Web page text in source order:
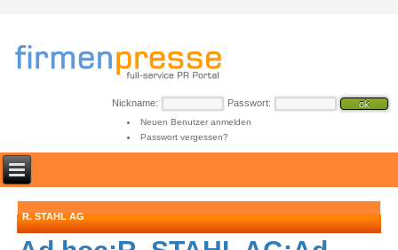
Nickname: Passwort:
Neuen Benutzer anmelden
Passwort vergessen?
R. STAHL AG